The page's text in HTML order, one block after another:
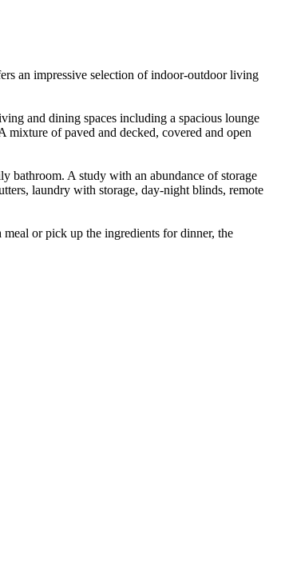
an impressive selection of indoor-outdoor living
and dining spaces including a spacious lounge
mixture of paved and decked, covered and open
bathroom. A study with an abundance of storage
laundry with storage, day-night blinds, remote
or pick up the ingredients for dinner, the